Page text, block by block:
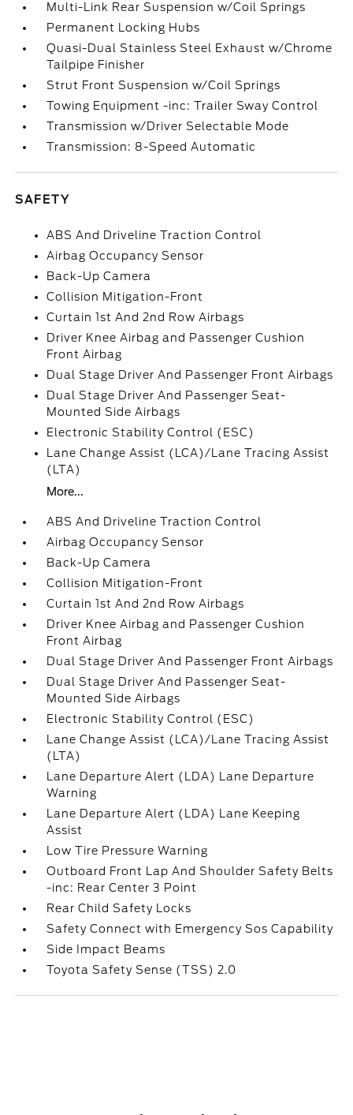
Multi-Link Rear Suspension w/Coil Springs
Permanent Locking Hubs
Quasi-Dual Stainless Steel Exhaust w/Chrome
Tailpipe Finisher
Strut Front Suspension w/Coil Springs
Towing Equipment -inc: Trailer Sway Control
Transmission w/Driver Selectable Mode
Transmission: 8-Speed Automatic
SAFETY
ABS And Driveline Traction Control
Airbag Occupancy Sensor
Back-Up Camera
Collision Mitigation-Front
Curtain 1st And 2nd Row Airbags
Driver Knee Airbag and Passenger Cushion
Front Airbag
Dual Stage Driver And Passenger Front Airbags
Dual Stage Driver And Passenger Seat-
Mounted Side Airbags
Electronic Stability Control (ESC)
Lane Change Assist (LCA)/Lane Tracing Assist
(LTA)
More...
ABS And Driveline Traction Control
Airbag Occupancy Sensor
Back-Up Camera
Collision Mitigation-Front
Curtain 1st And 2nd Row Airbags
Driver Knee Airbag and Passenger Cushion
Front Airbag
Dual Stage Driver And Passenger Front Airbags
Dual Stage Driver And Passenger Seat-
Mounted Side Airbags
Electronic Stability Control (ESC)
Lane Change Assist (LCA)/Lane Tracing Assist
(LTA)
Lane Departure Alert (LDA) Lane Departure
Warning
Lane Departure Alert (LDA) Lane Keeping
Assist
Low Tire Pressure Warning
Outboard Front Lap And Shoulder Safety Belts
-inc: Rear Center 3 Point
Rear Child Safety Locks
Safety Connect with Emergency Sos Capability
Side Impact Beams
Toyota Safety Sense (TSS) 2.0